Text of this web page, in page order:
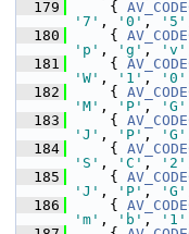
  179
{
'7' , '0' , '5'
  180
{
'p' , 'g' , 'v'
  181
{
'W' , '1' , '0'
  182
{
'M' , 'P' , 'G'
  183
{
'J' , 'P' , 'G'
  184
{
'S' , 'C' , '2'
  185
{
'J' , 'P' , 'G'
  186
{
'm' , 'b' , '1'